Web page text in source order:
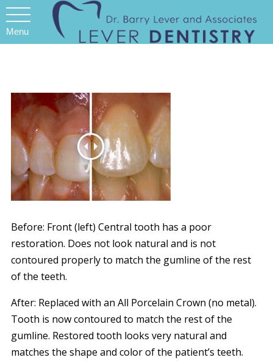
Menu
Before: Front (left) Central tooth has a poor
restoration. Does not look natural and is not
contoured properly to match the gumline of the rest
of the teeth.
After: Replaced with an All Porcelain Crown (no metal).
Tooth is now contoured to match the rest of the
gumline. Restored tooth looks very natural and
matches the shape and color of the patient’s teeth.